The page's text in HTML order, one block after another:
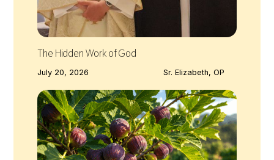
The Hidden Work of God
July 20, 2026 Sr. Elizabeth, OP